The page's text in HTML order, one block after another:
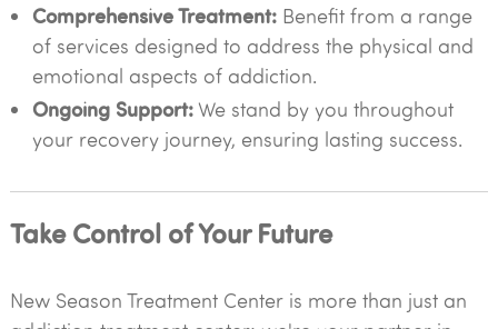
Comprehensive Treatment:Benefit from a range
of services designed to address the physical and
emotional aspects of addiction.
Ongoing Support:We stand by you throughout
your recovery journey, ensuring lasting success.
Take Control of Your Future
New Season Treatment Center is more than just an